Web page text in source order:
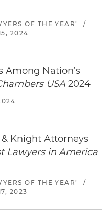
OF THE YEAR"
/
2024
Among Nation’s
USA 2024
Knight Attorneys
Lawyers in America
OF THE YEAR"
/
2023